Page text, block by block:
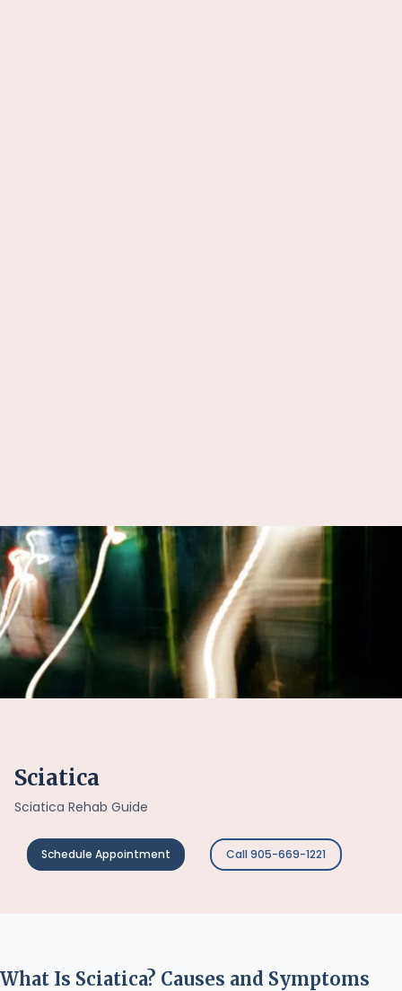
Sciatica
Sciatica Rehab Guide
Schedule Appointment Call 905-669-1221
What Is Sciatica? Causes and Symptoms